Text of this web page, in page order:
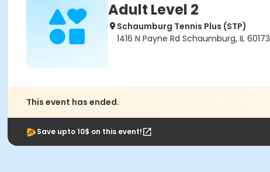
Adult Level 2
Schaumburg Tennis Plus (STP)
1416 N Payne Rd Schaumburg, IL 60173
This event has ended.
Save upto 10$ on this event!